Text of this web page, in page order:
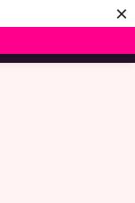
×